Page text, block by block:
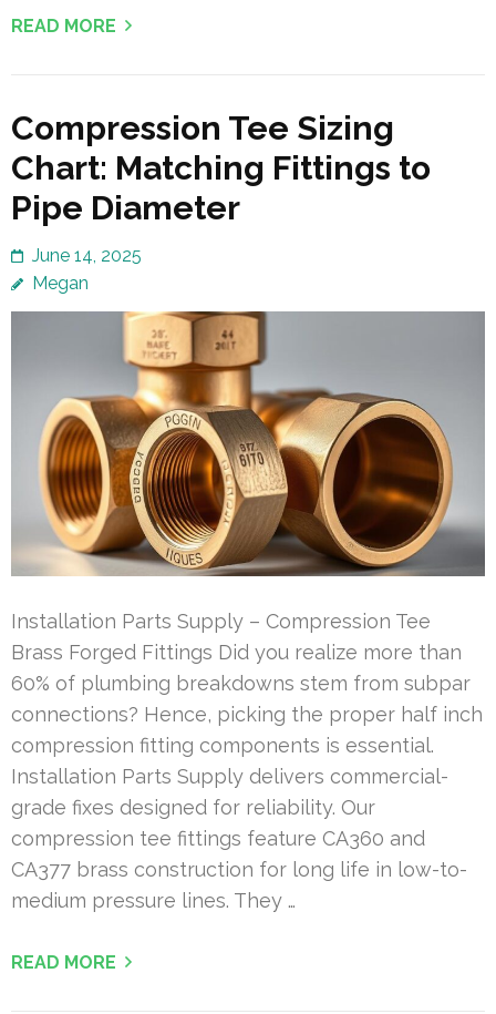
READ MORE
Compression Tee Sizing
Chart: Matching Fittings to
Pipe Diameter
June 14, 2025
Megan
Installation Parts Supply – Compression Tee
Brass Forged Fittings Did you realize more than
60% of plumbing breakdowns stem from subpar
connections? Hence, picking the proper half inch
compression fitting components is essential.
Installation Parts Supply delivers commercial-
grade fixes designed for reliability. Our
compression tee fittings feature CA360 and
CA377 brass construction for long life in low-to-
medium pressure lines. They …
READ MORE